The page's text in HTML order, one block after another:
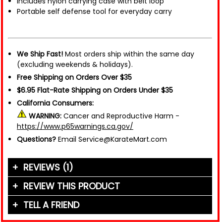
Portable self defense tool for everyday carry
We Ship Fast! Most orders ship within the same day
(excluding weekends & holidays).
Free Shipping on Orders Over $35
$6.95 Flat-Rate Shipping on Orders Under $35
California Consumers:
WARNING: Cancer and Reproductive Harm -
https://www.p65warnings.ca.gov/
Questions? Email Service@KarateMart.com
REVIEWS (1)
"Didn't come with nylon pouch as it says in
REVIEW THIS PRODUCT
Your Name (or Nickname)
TELL A FRIEND